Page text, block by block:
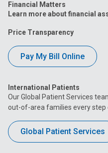
Financial Matters
Learn more about financial
Price Transparency
Pay My Bill Online
International Patients
Our Global Patient Services
out-of-area families every step
Global Patient Services